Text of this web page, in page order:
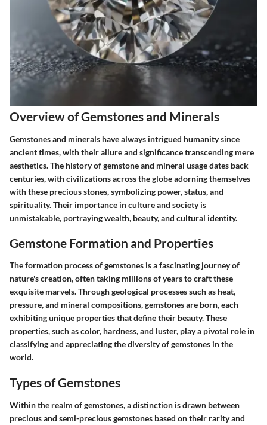
Overview of Gemstones and Minerals
Gemstones and minerals have always intrigued humanity since
ancient times, with their allure and significance transcending mere
aesthetics. The history of gemstone and mineral usage dates back
centuries, with civilizations across the globe adorning themselves
with these precious stones, symbolizing power, status, and
spirituality. Their importance in culture and society is
unmistakable, portraying wealth, beauty, and cultural identity.
Gemstone Formation and Properties
The formation process of gemstones is a fascinating journey of
nature's creation, often taking millions of years to craft these
exquisite marvels. Through geological processes such as heat,
pressure, and mineral compositions, gemstones are born, each
exhibiting unique properties that define their beauty. These
properties, such as color, hardness, and luster, play a pivotal role in
classifying and appreciating the diversity of gemstones in the
world.
Types of Gemstones
Within the realm of gemstones, a distinction is drawn between
precious and semi-precious gemstones based on their rarity and